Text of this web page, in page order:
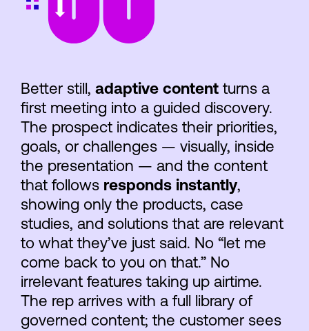
Better still, adaptive content turns a
first meeting into a guided discovery.
The prospect indicates their priorities,
goals, or challenges — visually, inside
the presentation — and the content
that follows responds instantly,
showing only the products, case
studies, and solutions that are relevant
to what they’ve just said. No “let me
come back to you on that.” No
irrelevant features taking up airtime.
The rep arrives with a full library of
governed content; the customer sees